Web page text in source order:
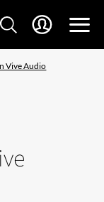
Vive Audio